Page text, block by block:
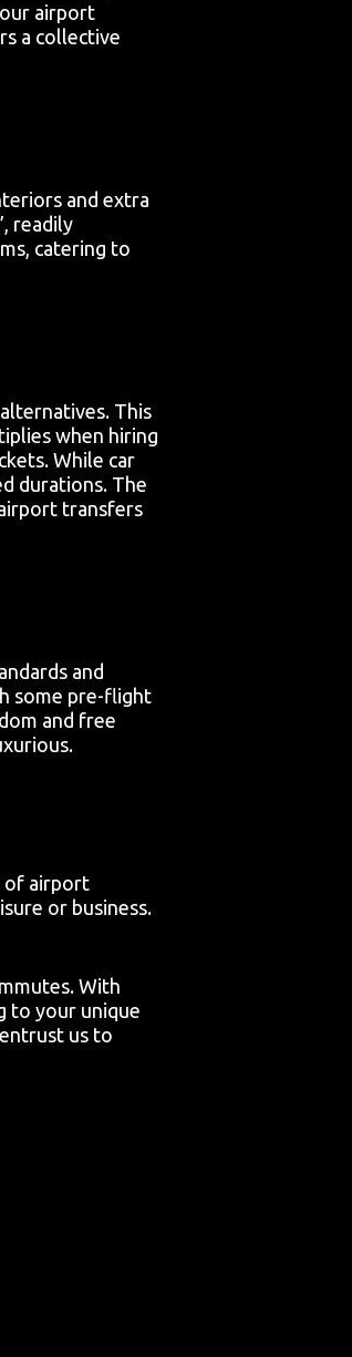
airport
a collective
and extra
readily
catering to
This
when hiring
While car
durations. The
transfers
and
some pre-flight
and free
of airport
or business.
With
to your unique
us to